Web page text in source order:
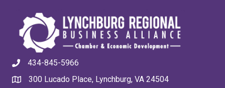
434-845-5966
300 Lucado Place, Lynchburg, VA 24504